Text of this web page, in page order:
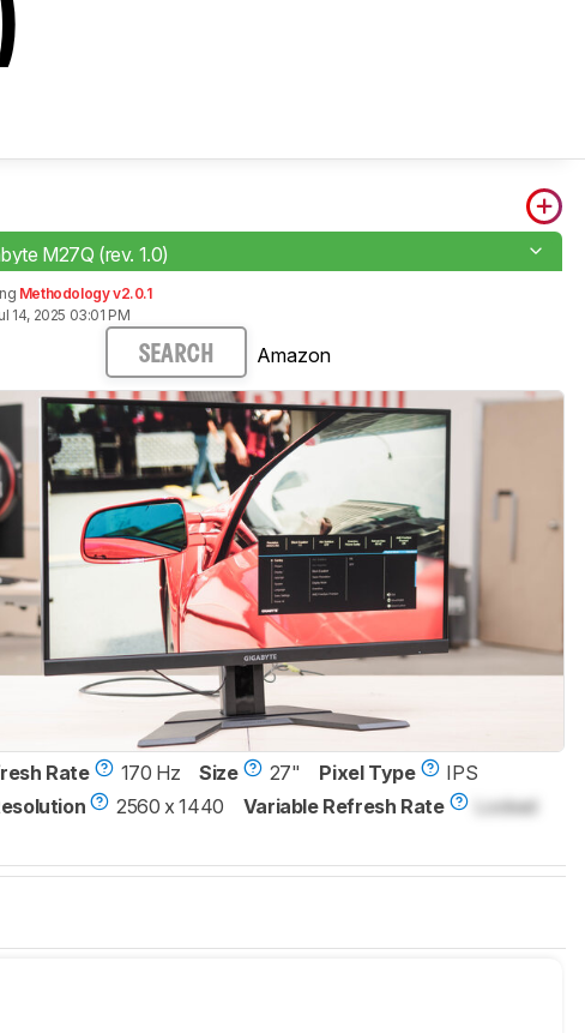
M27Q (rev. 1.0)
Methodology v2.0.1
14, 2025 03:01 PM
SEARCH Amazon
Rate 170 Hz Size 27" Pixel Type
IPS
2560 x 1440 Variable Refresh Rate Locked